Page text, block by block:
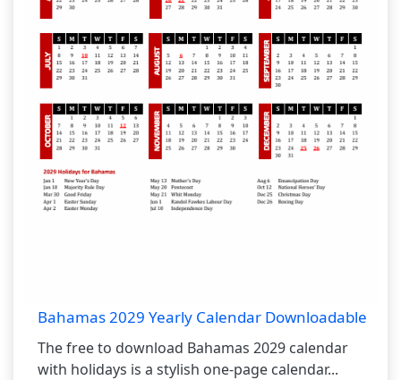
Bahamas 2029 Yearly Calendar Downloadable
The free to download Bahamas 2029 calendar
with holidays is a stylish one-page calendar...